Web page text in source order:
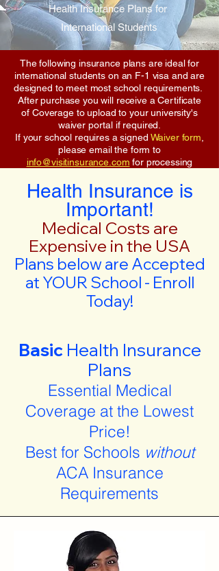
Health Insurance Plans for
International Students
The following insurance plans are ideal for
international students on an F-1 visa and are
designed to meet most school requirements.
After purchase you will receive a Certificate
of Coverage to upload to your university's
waiver portal if required.
If your school requires a signed Waiver form
please email the form to
info@visitinsurance.com for processing
Health Insurance is
Important!
Medical Costs are
Expensive in the USA
Plans below are Accepted
at YOUR School - Enroll
Today!
Basic Health Insurance
Plans
Essential Medical
Coverage at the Lowest
Price!
Best for Schools without
ACA Insurance
Requirements